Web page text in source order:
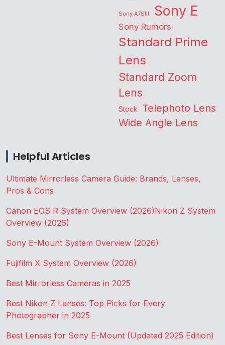
Sony A7SIII Sony E
Sony Rumors
Standard Prime
Lens
Standard Zoom
Lens
Stock Telephoto Lens
Wide Angle Lens
Helpful Articles
Ultimate Mirrorless Camera Guide: Brands, Lenses,
Pros & Cons
Canon EOS R System Overview (2026)Nikon Z System
Overview (2026)
Sony E-Mount System Overview (2026)
Fujifilm X System Overview (2026)
Best Mirrorless Cameras in 2025
Best Nikon Z Lenses: Top Picks for Every
Photographer in 2025
Best Lenses for Sony E-Mount (Updated 2025 Edition)